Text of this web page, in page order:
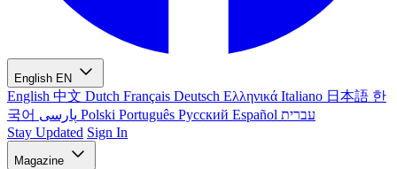
English EN
English 中文 Dutch Français Deutsch Ελληνικά Italiano 日本語 한
국어
Polski Português Русский Español עברית
Stay Updated Sign In
Magazine